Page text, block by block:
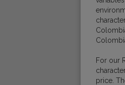
Wet-Hulled
Bird Friendly
For our
price.